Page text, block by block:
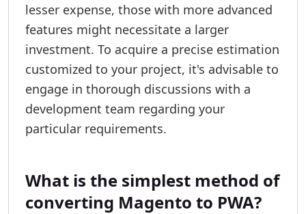
lesser expense, those with more advanced
features might necessitate a larger
investment. To acquire a precise estimation
customized to your project, it's advisable to
engage in thorough discussions with a
development team regarding your
particular requirements.
What is the simplest method of
converting Magento to PWA?